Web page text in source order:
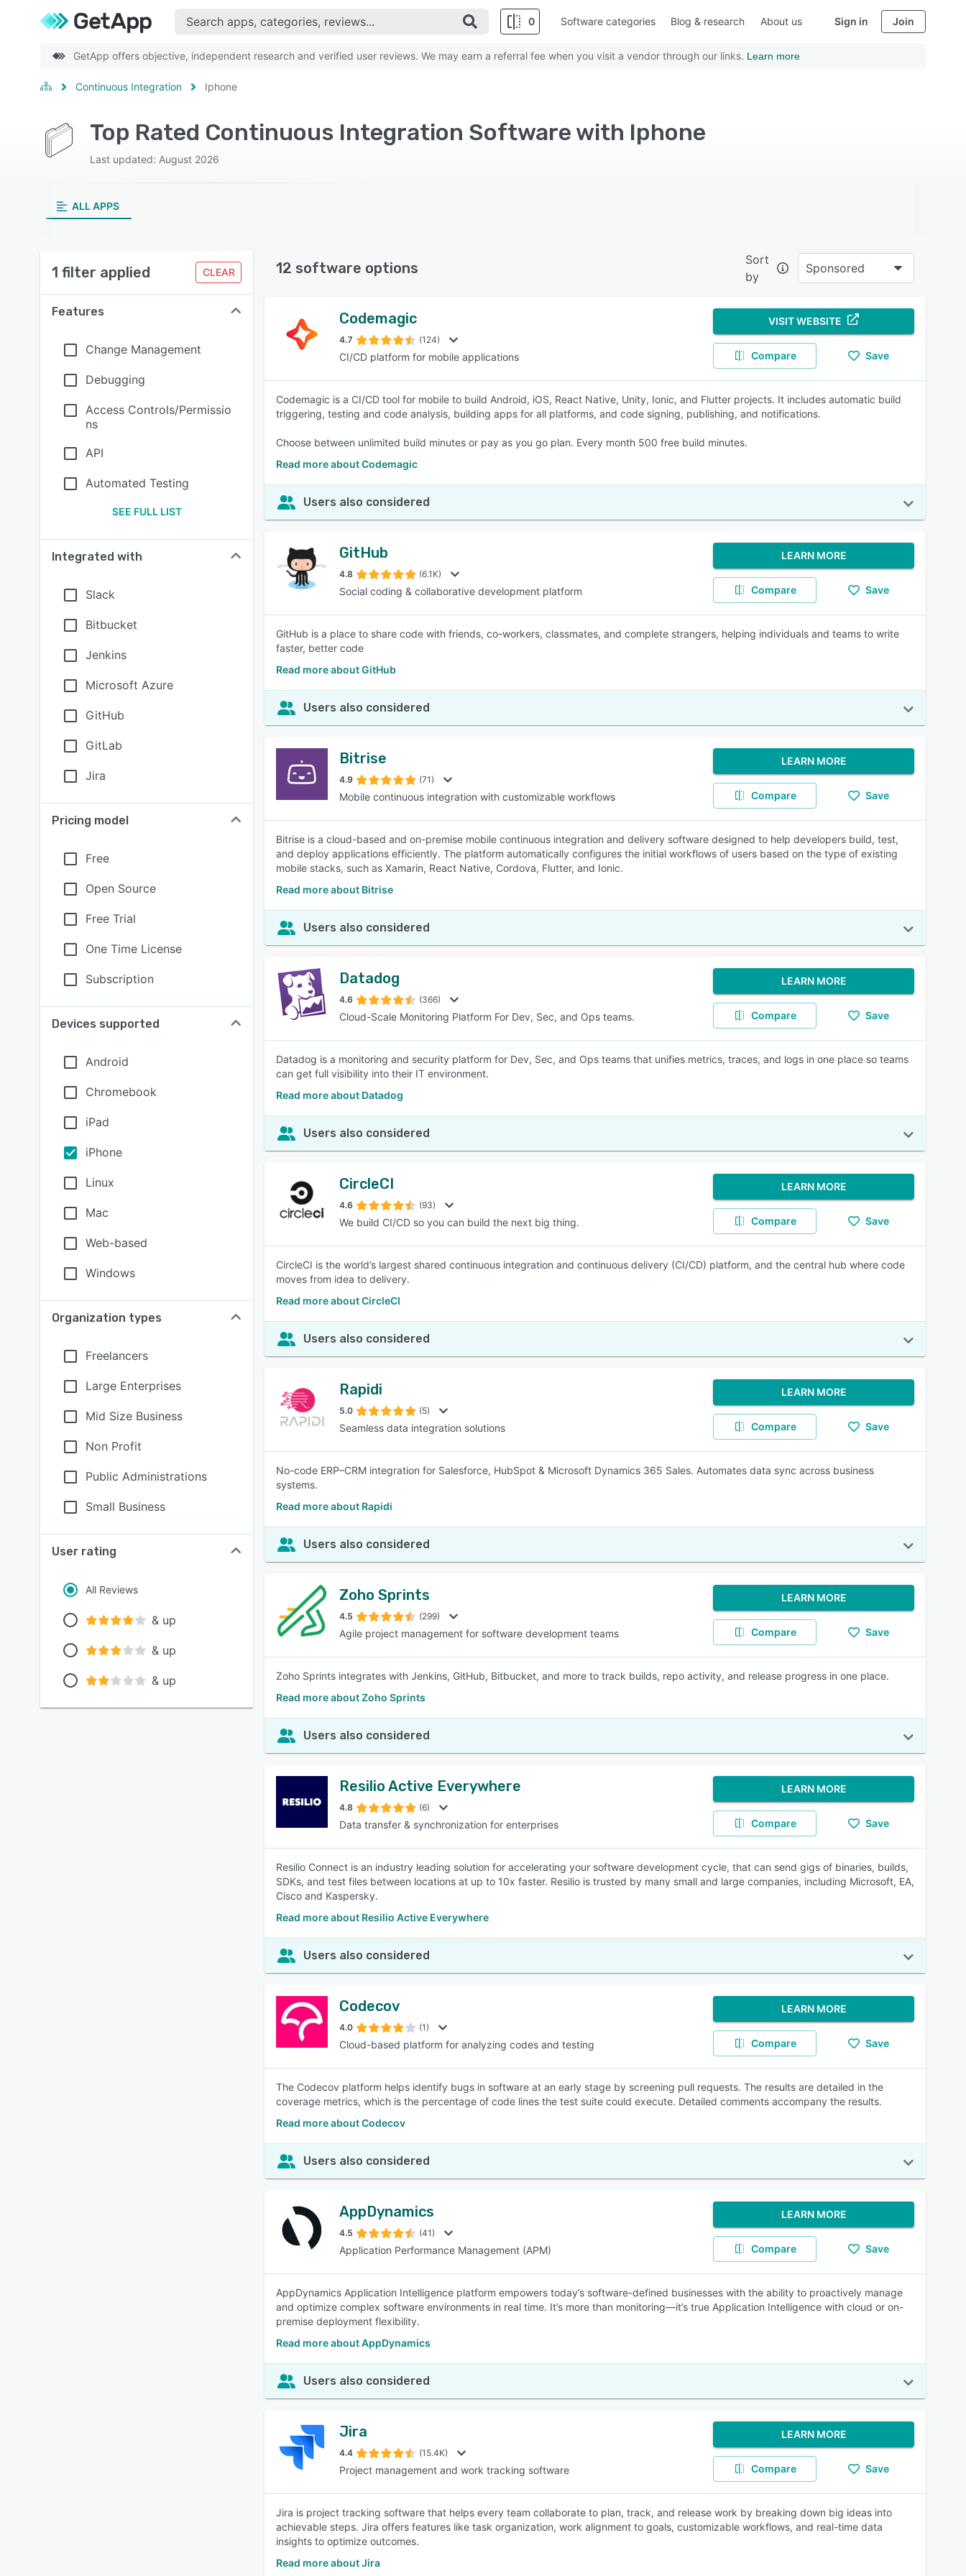
0
SEE COMPARISON
Software categories Blog & research About us Sign in Join
GetApp offers objective, independent research and verified user reviews. We may earn a referral fee when you visit a vendor through our links. Learn more
Continuous Integration Iphone
Top Rated Continuous Integration Software with Iphone
Last updated: August 2026
ALL APPS
1 filter applied CLEAR
Features
Change Management
Debugging
Access Controls/Permissio
ns
API
Automated Testing
SEE FULL LIST
Integrated with
Slack
Bitbucket
Jenkins
Microsoft Azure
GitHub
GitLab
Jira
Pricing model
Free
Open Source
Free Trial
One Time License
Subscription
Devices supported
Android
Chromebook
iPad
iPhone
Linux
Mac
Web-based
Windows
Organization types
Freelancers
Large Enterprises
Mid Size Business
Non Profit
Public Administrations
Small Business
User rating
All Reviews
& up
& up
& up
12 software options
Sort
by
Sponsored
Codemagic
4.7 (124)
CI/CD platform for mobile applications
VISIT WEBSITE
Compare Save
Codemagic is a CI/CD tool for mobile to build Android, iOS, React Native, Unity, Ionic, and Flutter projects. It includes automatic build
triggering, testing and code analysis, building apps for all platforms, and code signing, publishing, and notifications.
Choose between unlimited build minutes or pay as you go plan. Every month 500 free build minutes.
Read more about Codemagic
Users also considered
GitHub
4.8 (6.1K)
Social coding & collaborative development platform
LEARN MORE
Compare Save
GitHub is a place to share code with friends, co-workers, classmates, and complete strangers, helping individuals and teams to write
faster, better code
Read more about GitHub
Users also considered
Bitrise
4.9 (71)
Mobile continuous integration with customizable workflows
LEARN MORE
Compare Save
Bitrise is a cloud-based and on-premise mobile continuous integration and delivery software designed to help developers build, test,
and deploy applications efficiently. The platform automatically configures the initial workflows of users based on the type of existing
mobile stacks, such as Xamarin, React Native, Cordova, Flutter, and Ionic.
Read more about Bitrise
Users also considered
Datadog
4.6 (366)
Cloud-Scale Monitoring Platform For Dev, Sec, and Ops teams.
LEARN MORE
Compare Save
Datadog is a monitoring and security platform for Dev, Sec, and Ops teams that unifies metrics, traces, and logs in one place so teams
can get full visibility into their IT environment.
Read more about Datadog
Users also considered
CircleCI
4.6 (93)
We build CI/CD so you can build the next big thing.
LEARN MORE
Compare Save
CircleCI is the world’s largest shared continuous integration and continuous delivery (CI/CD) platform, and the central hub where code
moves from idea to delivery.
Read more about CircleCI
Users also considered
Rapidi
5.0 (5)
Seamless data integration solutions
LEARN MORE
Compare Save
No-code ERP–CRM integration for Salesforce, HubSpot & Microsoft Dynamics 365 Sales. Automates data sync across business
systems.
Read more about Rapidi
Users also considered
Zoho Sprints
4.5 (299)
Agile project management for software development teams
LEARN MORE
Compare Save
Zoho Sprints integrates with Jenkins, GitHub, Bitbucket, and more to track builds, repo activity, and release progress in one place.
Read more about Zoho Sprints
Users also considered
Resilio Active Everywhere
4.8 (6)
Data transfer & synchronization for enterprises
LEARN MORE
Compare Save
Resilio Connect is an industry leading solution for accelerating your software development cycle, that can send gigs of binaries, builds,
SDKs, and test files between locations at up to 10x faster. Resilio is trusted by many small and large companies, including Microsoft, EA,
Cisco and Kaspersky.
Read more about Resilio Active Everywhere
Users also considered
Codecov
4.0 (1)
Cloud-based platform for analyzing codes and testing
LEARN MORE
Compare Save
The Codecov platform helps identify bugs in software at an early stage by screening pull requests. The results are detailed in the
coverage metrics, which is the percentage of code lines the test suite could execute. Detailed comments accompany the results.
Read more about Codecov
Users also considered
AppDynamics
4.5 (41)
Application Performance Management (APM)
LEARN MORE
Compare Save
AppDynamics Application Intelligence platform empowers today’s software-defined businesses with the ability to proactively manage
and optimize complex software environments in real time. It’s more than monitoring—it’s true Application Intelligence with cloud or on-
premise deployment flexibility.
Read more about AppDynamics
Users also considered
Jira
4.4 (15.4K)
Project management and work tracking software
LEARN MORE
Compare Save
Jira is project tracking software that helps every team collaborate to plan, track, and release work by breaking down big ideas into
achievable steps. Jira offers features like task organization, work alignment to goals, customizable workflows, and real-time data
insights to optimize outcomes.
Read more about Jira